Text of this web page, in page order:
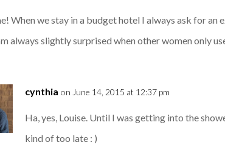
When we stay in a budget hotel I always ask for
always slightly surprised when other women only
cynthia on June 14, 2015 at 12:37 pm
Ha, yes, Louise. Until I was getting into the
kind of too late : )